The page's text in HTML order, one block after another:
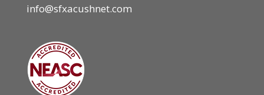
info@sfxacushnet.com